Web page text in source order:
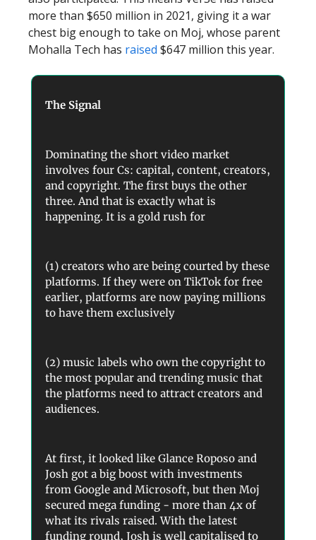
more than $650 million in 2021, giving it a war
chest big enough to take on Moj, whose parent
Mohalla Tech has raised $647 million this year.
The Signal
Dominating the short video market
involves four Cs: capital, content, creators,
and copyright. The first buys the other
three. And that is exactly what is
happening. It is a gold rush for
(1) creators who are being courted by these
platforms. If they were on TikTok for free
earlier, platforms are now paying millions
to have them exclusively
(2) music labels who own the copyright to
the most popular and trending music that
the platforms need to attract creators and
audiences.
At first, it looked like Glance Roposo and
Josh got a big boost with investments
from Google and Microsoft, but then Moj
secured mega funding - more than 4x of
what its rivals raised. With the latest
funding round, Josh is well capitalised to